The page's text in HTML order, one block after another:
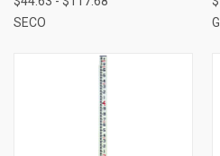
SECO